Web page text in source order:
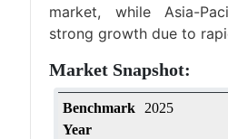
market, while Asia-
strong growth due to
Market Snapshot:
Benchmark
Year
2025